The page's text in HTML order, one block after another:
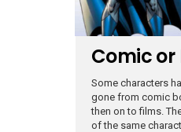
Comic
Some characters
gone from comic
then on to films.
of the same